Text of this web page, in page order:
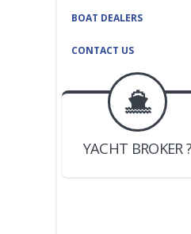
BOAT DEALERS
CONTACT US
BOAT DEALER ?
JOIN YACHTHUB
YACHT BROKER ?
JOIN YACHTHUB